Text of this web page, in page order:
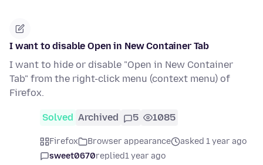
I want to disable Open in New Container Tab
I want to hide or disable "Open in New Container
Tab" from the right-click menu (context menu) of
Firefox.
Solved Archived 5 1085
Firefox Browser appearance
asked 1 year ago
sweet0670replied1 year ago